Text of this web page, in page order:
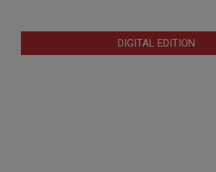
DIGITAL EDITION